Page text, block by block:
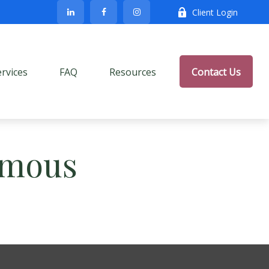
Client Login
FAQ Resources Contact Us